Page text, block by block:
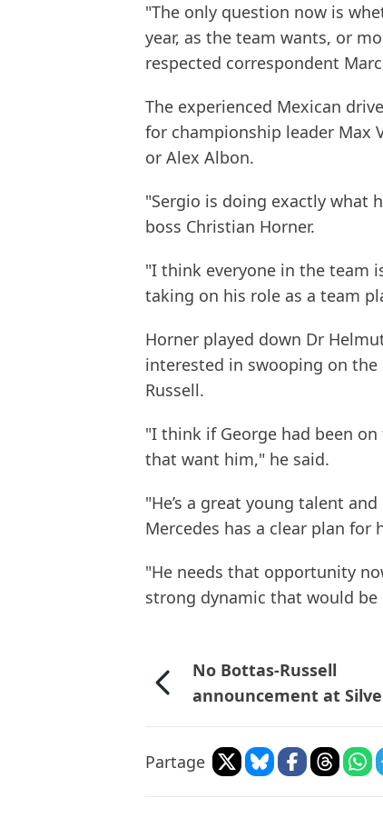
"The only question now is
year, as the team wants, or
respected correspondent
The experienced Mexican
for championship leader Max
or Alex Albon.
"Sergio is doing exactly what
boss Christian Horner.
"I think everyone in the team
taking on his role as a team
Horner played down Dr
interested in swooping on the
Russell.
"I think if George had been
that want him," he said.
"He’s a great young talent
Mercedes has a clear plan for
"He needs that opportunity
strong dynamic that would
No Bottas-Russell
announcement at
Partage